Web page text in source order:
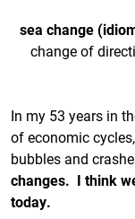
sea change
change of
In my 53 years in
of economic
bubbles and
changes. I think
today.